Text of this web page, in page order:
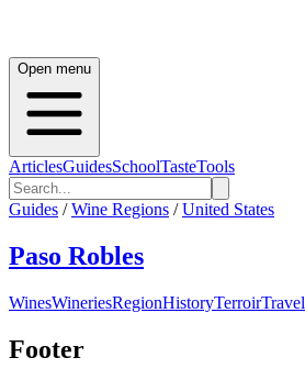
Open menu
ArticlesGuidesSchoolTasteTools
Guides / Wine Regions / United States
Paso Robles
WinesWineriesRegionHistoryTerroirTravel
Footer